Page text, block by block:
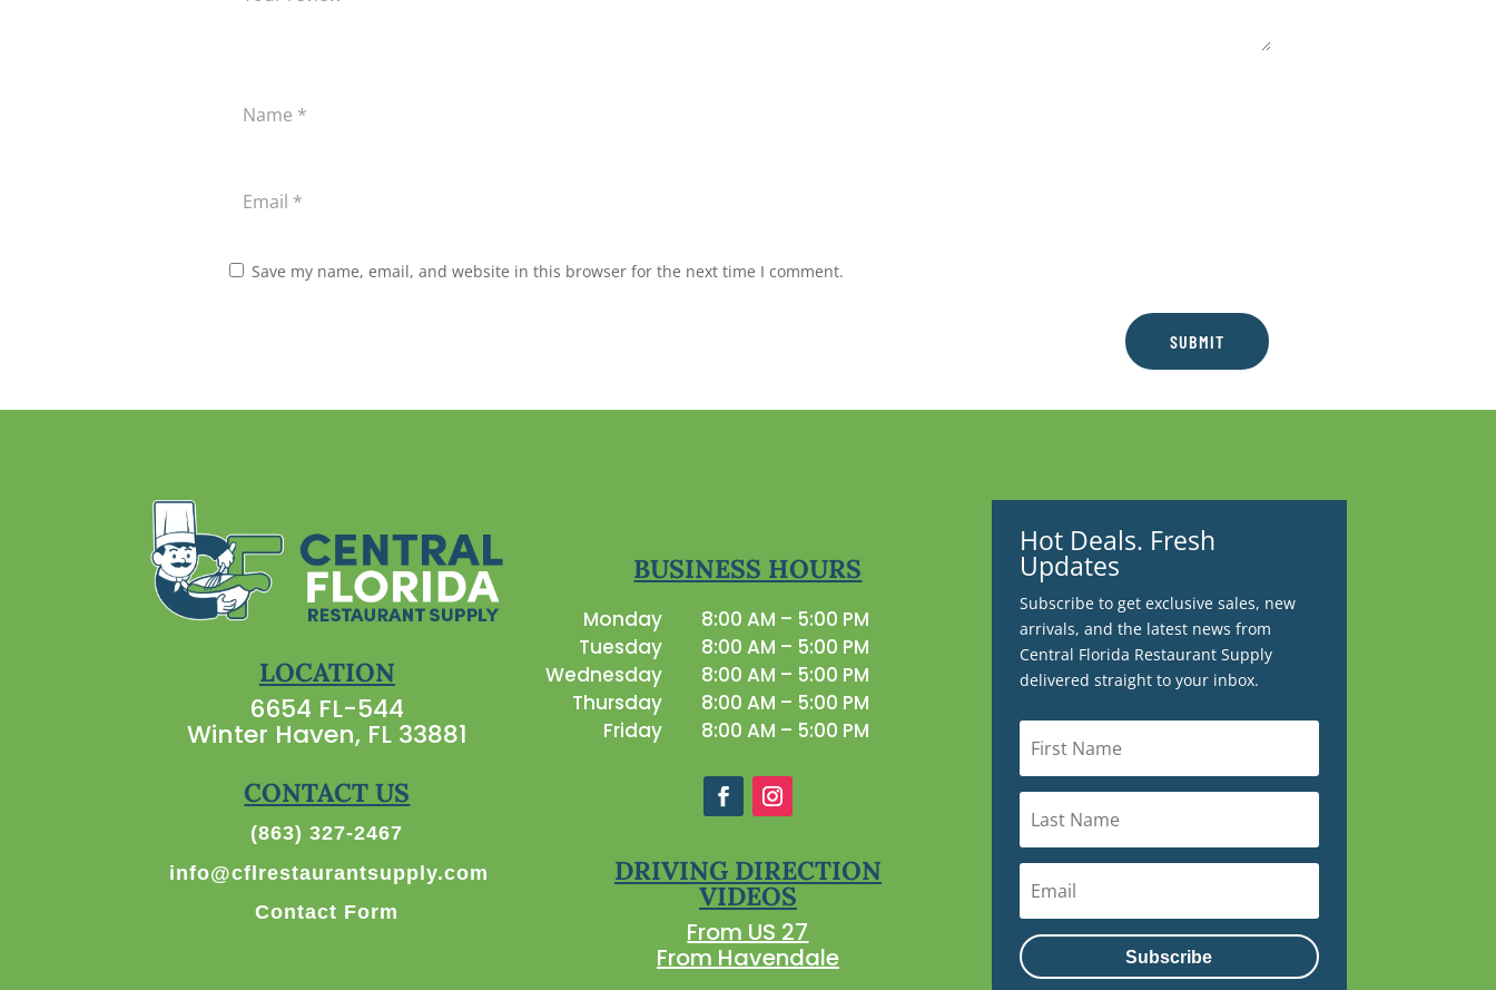
Save my name, email, and website in this browser for the next time I comment.
SUBMIT
LOCATION
6654 FL-544
Winter Haven, FL 33881
CONTACT US
(863) 327-2467
info@cflrestaurantsupply.com
Contact Form
BUSINESS HOURS
Monday
8:00 AM – 5:00 PM
Tuesday
8:00 AM – 5:00 PM
Wednesday
8:00 AM – 5:00 PM
Thursday
8:00 AM – 5:00 PM
Friday
8:00 AM – 5:00 PM
DRIVING DIRECTION
VIDEOS
From US 27
From Havendale
Hot Deals. Fresh
Updates
Subscribe to get exclusive sales, new
arrivals, and the latest news from
Central Florida Restaurant Supply
delivered straight to your inbox.
Subscribe